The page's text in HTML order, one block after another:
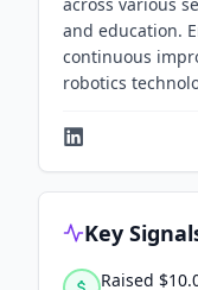
and education.
continuous
robotics
Key
Raised